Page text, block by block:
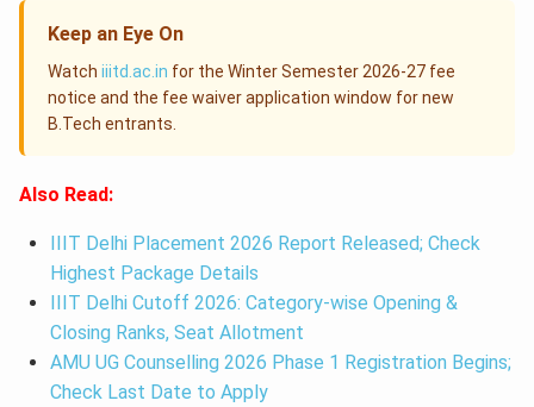
Keep an Eye On
Watch iiitd.ac.in for the Winter Semester 2026-27 fee
notice and the fee waiver application window for new
B.Tech entrants.
Also Read:
IIIT Delhi Placement 2026 Report Released; Check
Highest Package Details
IIIT Delhi Cutoff 2026: Category-wise Opening &
Closing Ranks, Seat Allotment
AMU UG Counselling 2026 Phase 1 Registration Begins;
Check Last Date to Apply